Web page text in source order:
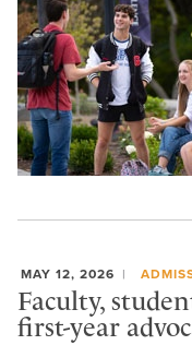
MAY 12, 2026
Faculty,
first-year